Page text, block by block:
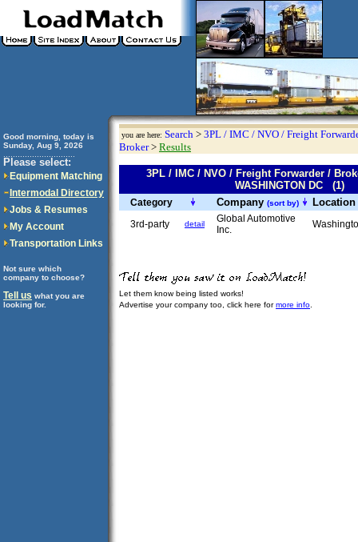
Good morning, today is
Sunday, Aug 9, 2026
Please select:
Equipment Matching
Intermodal Directory
Jobs & Resumes
My Account
Transportation Links
Not sure which
company to choose?
Tell us what you are
looking for.
you are here: Search > 3PL / IMC / NVO / Freight
Broker> Results
3PL / IMC / NVO / Freight Forwarder /
WASHINGTON DC (1)
Category Company (sort by) Location
3rd-party detail
Global Automotive
Inc.
Let them know being listed works!
Advertise your company too, click here formore info